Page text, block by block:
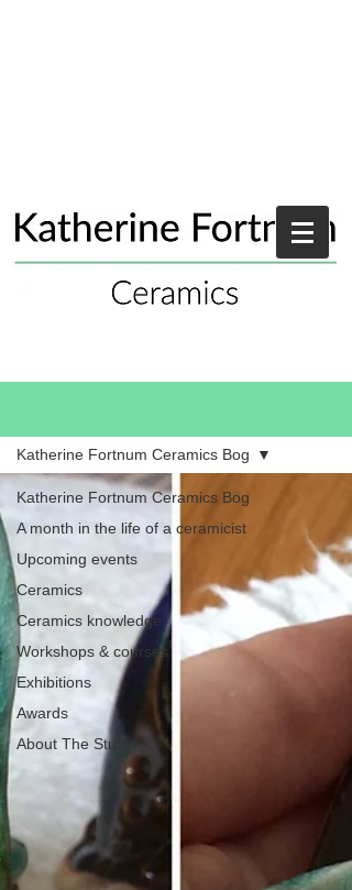
Katherine Fortnum Ceramics Bog
A month in the life of a ceramicist
Upcoming events
Ceramics
Ceramics knowledge
Workshops & courses
Exhibitions
Awards
About The Studio
Katherine Fortnum Ceramics Bog